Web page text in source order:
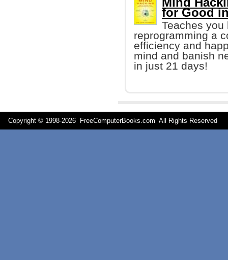
for Good
Teaches you
reprogramming a
efficiency and
mind and banish
in just 21 days!
Copyright © 1998-2026 FreeComputerBooks.com All Rights